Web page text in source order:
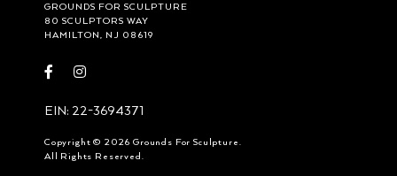
GROUNDS FOR SCULPTURE
80 SCULPTORS WAY
HAMILTON, NJ 08619
Visit Visit
EIN: 22-3694371
Copyright © 2026 Grounds For Sculpture.
All Rights Reserved.